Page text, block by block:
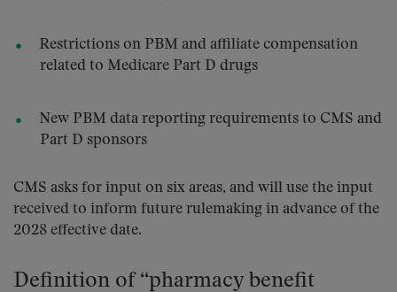
Restrictions on PBM and affiliate compensation
related to Medicare Part D drugs
New PBM data reporting requirements to CMS and
Part D sponsors
CMS asks for input on six areas, and will use the input
received to inform future rulemaking in advance of the
2028 effective date.
Definition of “pharmacy benefit